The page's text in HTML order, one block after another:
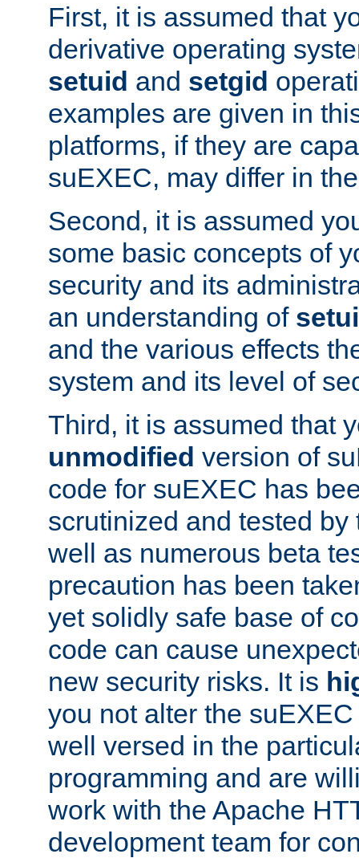
First, it is assumed that
derivative operating
setuid and setgid
examples are given in
platforms, if they are
suEXEC, may differ in
Second, it is assumed
some basic concepts of
security and its
an understanding of
and the various effects
system and its level of
Third, it is assumed that
unmodified version of
code for suEXEC has
scrutinized and tested
well as numerous beta
precaution has been
yet solidly safe base of
code can cause
new security risks. It is
you not alter the
well versed in the
programming and are
work with the Apache
development team for